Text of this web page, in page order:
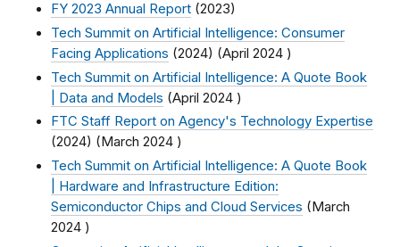
FY 2023 Annual Report (2023)
Tech Summit on Artificial Intelligence: Consumer
Facing Applications (2024) (April 2024 )
Tech Summit on Artificial Intelligence: A Quote Book
| Data and Models (April 2024 )
FTC Staff Report on Agency's Technology Expertise
(2024) ( March 2024 )
Tech Summit on Artificial Intelligence: A Quote Book
| Hardware and Infrastructure Edition:
Semiconductor Chips and Cloud Services (March
2024 )